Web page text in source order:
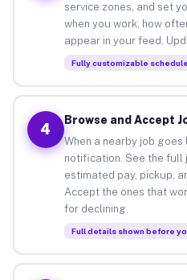
service zones, and set
when you work, how
appear in your feed.
Fully customizable schedule
4
Browse and Accept
When a nearby job
notification. See the full
estimated pay, pickup,
Accept the ones that
for declining.
Full details shown before